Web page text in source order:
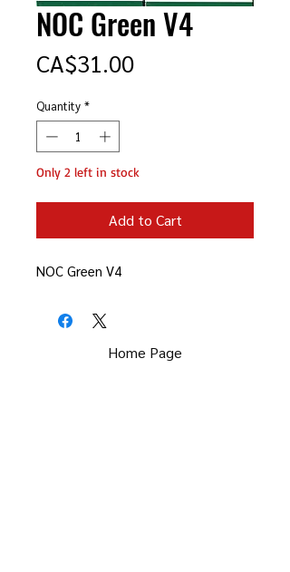
NOC Green V4
CA$31.00Price
Quantity *
Only 2 left in stock
Add to Cart
NOC Green V4
Home Page